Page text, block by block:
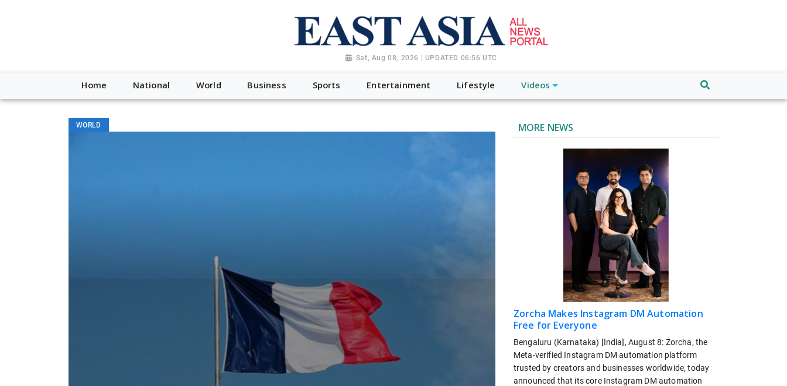
Sat, Aug 08, 2026 | UPDATED 06:56 UTC
Home National World Business Sports Entertainment Lifestyle Videos
WORLD MORE NEWS
Zorcha Makes Instagram DM Automation
Free for Everyone
Bengaluru (Karnataka) [India], August 8: Zorcha, the
Meta-verified Instagram DM automation platform
trusted by creators and businesses worldwide, today
announced that its core Instagram DM automation